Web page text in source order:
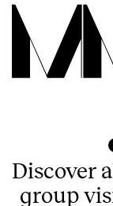
Language
English
Nederlands
Discover
group